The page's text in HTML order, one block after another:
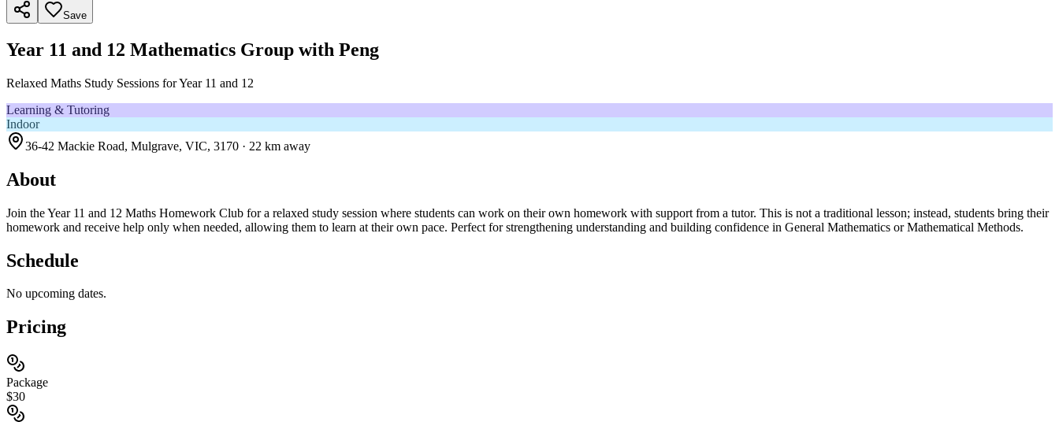
Save
Year 11 and 12 Mathematics Group with Peng
Relaxed Maths Study Sessions for Year 11 and 12
Learning & Tutoring
Indoor
36-42 Mackie Road, Mulgrave, VIC, 3170 · 22 km away
About
Join the Year 11 and 12 Maths Homework Club for a relaxed study session where students can work on their own homework with support from a tutor. This is not a traditional lesson; instead, students bring their
homework and receive help only when needed, allowing them to learn at their own pace. Perfect for strengthening understanding and building confidence in General Mathematics or Mathematical Methods.
Schedule
No upcoming dates.
Pricing
Package
$30